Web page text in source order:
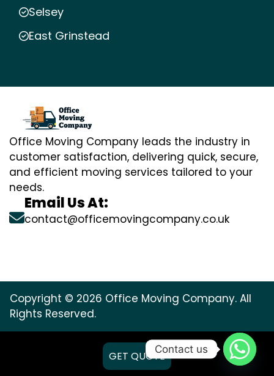
Selsey
East Grinstead
Office Moving Company leads the industry in
customer satisfaction, delivering quick, secure,
and efficient moving services tailored to your
needs.
Email Us At:
contact@officemovingcompany.co.uk
Copyright © 2026 Office Moving Company. All
Rights Reserved.
GET QUOTE
Contact us